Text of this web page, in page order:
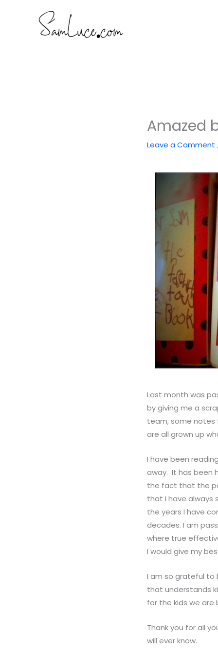
Amazed
Leave a Comment
Last month was
by giving me a
team, some notes
are all grown up
I have been
away. It has been
the fact that the
that I have always
the years I have
decades. I am
where true
I would give my
I am so grateful to
that understands
for the kids we
Thank you for all
will ever know.